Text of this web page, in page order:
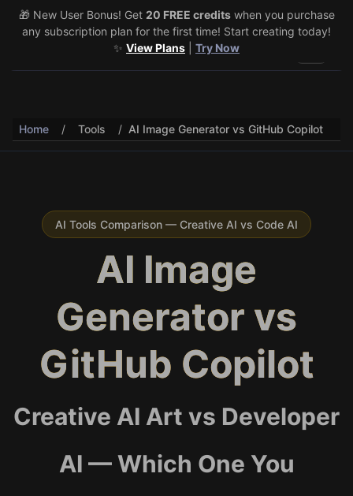
🎉 Share & Earn (July 22–29)! Retweet@vo3aicom for 1 free
credit – Post your own video to get 3 more! 🔥See Details
🎁 New User Bonus! Get 20 FREE creditswhen you purchase
any subscription plan for the first time! Start creating today!
✨ View Plans Try Now
Home / Tools / AI Image Generator vs GitHub Copilot
AI Tools Comparison — Creative AI vs Code AI
AI Image
Generator vs
GitHub Copilot
Creative AI Art vs Developer
AI — Which One You